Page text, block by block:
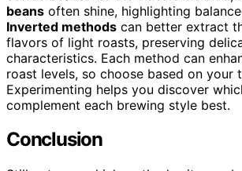
beans often shine, highlighting
Inverted methods can better extract
flavors of light roasts, preserving
characteristics. Each method can
roast levels, so choose based on your
Experimenting helps you discover
complement each brewing style best.
Conclusion